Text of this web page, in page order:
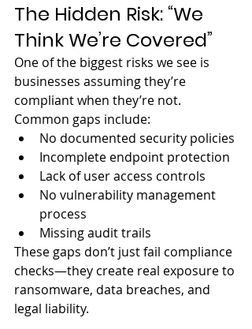
The Hidden Risk: “We
Think We’re Covered”
One of the biggest risks we see is
businesses assuming they’re
compliant when they’re not.
Common gaps include:
No documented security policies
Incomplete endpoint protection
Lack of user access controls
No vulnerability management
process
Missing audit trails
These gaps don’t just fail compliance
checks—they create real exposure to
ransomware, data breaches, and
legal liability.